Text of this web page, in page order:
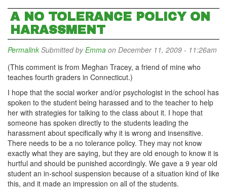
A NO TOLERANCE POLICY ON
HARASSMENT
Permalink Submitted byEmma on December 11, 2009 - 11:26am
(This comment is from Meghan Tracey, a friend of mine who
teaches fourth graders in Connecticut.)
I hope that the social worker and/or psychologist in the school has
spoken to the student being harassed and to the teacher to help
her with strategies for talking to the class about it. I hope that
someone has spoken directly to the students leading the
harassment about specifically why it is wrong and insensitive.
There needs to be a no tolerance policy. They may not know
exactly what they are saying, but they are old enough to know it is
hurtful and should be punished accordingly. We gave a 9 year old
student an in-school suspension because of a situation kind of like
this, and it made an impression on all of the students.